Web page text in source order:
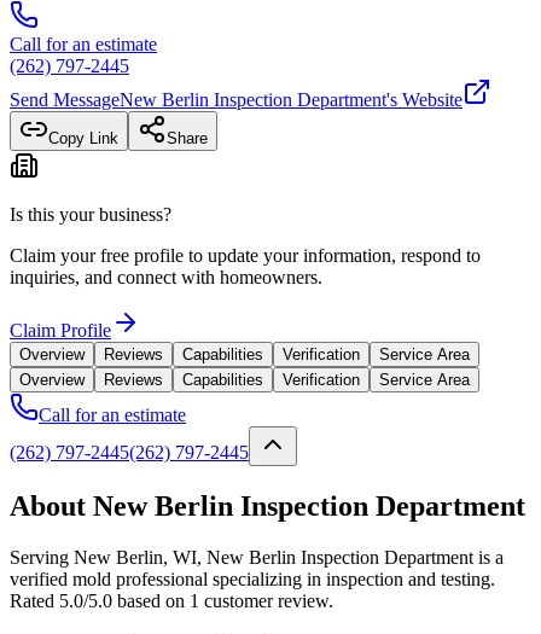
Call for an estimate
(262) 797-2445
Send MessageNew Berlin Inspection Department's Website
Copy Link Share
Is this your business?
Claim your free profile to update your information, respond to
inquiries, and connect with homeowners.
Claim Profile
Overview Reviews Capabilities Verification
Service Area
Overview
Reviews Capabilities Verification Service Area
Call for an estimate
(262) 797-2445(262) 797-2445
About New Berlin Inspection Department
Serving New Berlin, WI, New Berlin Inspection Department is a
verified mold professional specializing in inspection and testing.
Rated 5.0/5.0 based on 1 customer review.